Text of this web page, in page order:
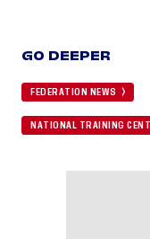
GO DEEPER
FEDERATION NEWS
NATIONAL TRAINING